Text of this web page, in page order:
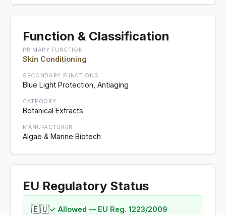
Function & Classification
PRIMARY FUNCTION
Skin Conditioning
SECONDARY FUNCTIONS
Blue Light Protection, Antiaging
CATEGORY
Botanical Extracts
MANUFACTURER
Algae & Marine Biotech
EU Regulatory Status
🇪🇺✓ Allowed — EU Reg. 1223/2009